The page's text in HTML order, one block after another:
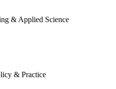
& Applied Science
& Practice